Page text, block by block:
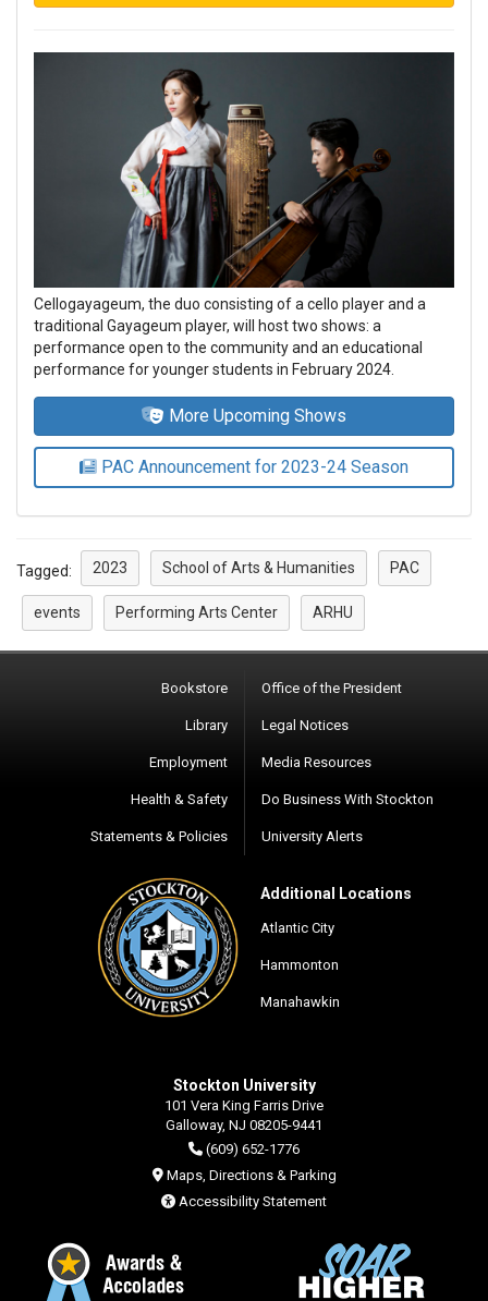
Cellogayageum, the duo consisting of a cello player and a
traditional Gayageum player, will host two shows: a
performance open to the community and an educational
performance for younger students in February 2024.
More Upcoming Shows
PAC Announcement for 2023-24 Season
Tagged: 2023 School of Arts & Humanities PAC
events Performing Arts Center ARHU
Bookstore
Library
Employment
Health & Safety
Statements & Policies
Office of the President
Legal Notices
Media Resources
Do Business With Stockton
University Alerts
Additional Locations
Atlantic City
Hammonton
Manahawkin
Stockton University
101 Vera King Farris Drive
Galloway, NJ 08205-9441
(609) 652-1776
Maps, Directions & Parking
Accessibility Statement